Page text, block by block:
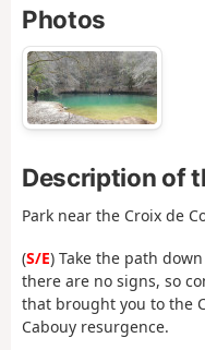
Photos
Description of
Park near the Croix de
(S/E) Take the path
there are no signs, so
that brought you to the
Cabouy resurgence.